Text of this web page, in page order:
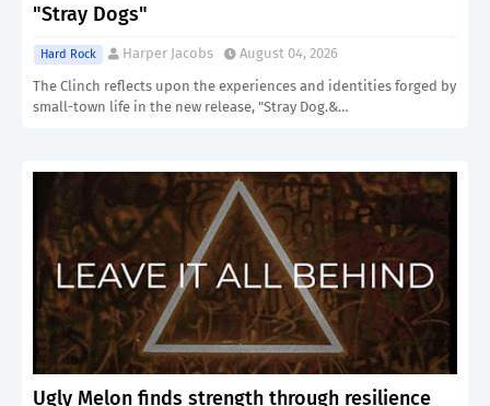
"Stray Dogs"
Hard Rock Harper Jacobs
August 04, 2026
The Clinch reflects upon the experiences and identities forged by
small-town life in the new release, "Stray Dog.&…
Ugly Melon finds strength through resilience